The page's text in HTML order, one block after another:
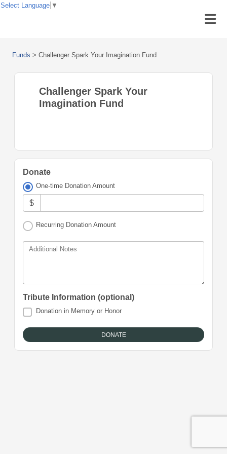
Funds > Challenger Spark Your Imagination Fund
Challenger Spark Your
Imagination Fund
Donate
One-time Donation Amount
$
Recurring Donation Amount
Additional Notes
Tribute Information (optional)
Donation in Memory or Honor
Select Language ▼